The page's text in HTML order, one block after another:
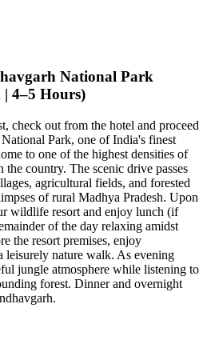
National Park
4–5 Hours)
check out from the hotel and proceed
Park, one of India's finest
to one of the highest densities of
country. The scenic drive passes
agricultural fields, and forested
of rural Madhya Pradesh. Upon
wildlife resort and enjoy lunch (if
of the day relaxing amidst
the resort premises, enjoy
leisurely nature walk. As evening
jungle atmosphere while listening to
forest. Dinner and overnight